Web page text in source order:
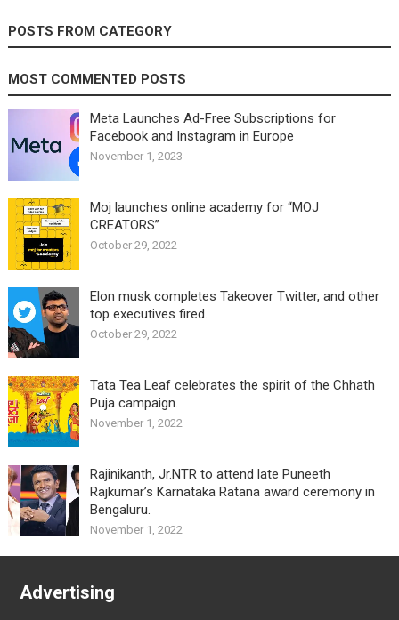
POSTS FROM CATEGORY
MOST COMMENTED POSTS
Meta Launches Ad-Free Subscriptions for
Facebook and Instagram in Europe
November 1, 2023
Moj launches online academy for “MOJ
CREATORS”
October 29, 2022
Elon musk completes Takeover Twitter, and other
top executives fired.
October 29, 2022
Tata Tea Leaf celebrates the spirit of the Chhath
Puja campaign.
November 1, 2022
Rajinikanth, Jr.NTR to attend late Puneeth
Rajkumar’s Karnataka Ratana award ceremony in
Bengaluru.
November 1, 2022
Advertising